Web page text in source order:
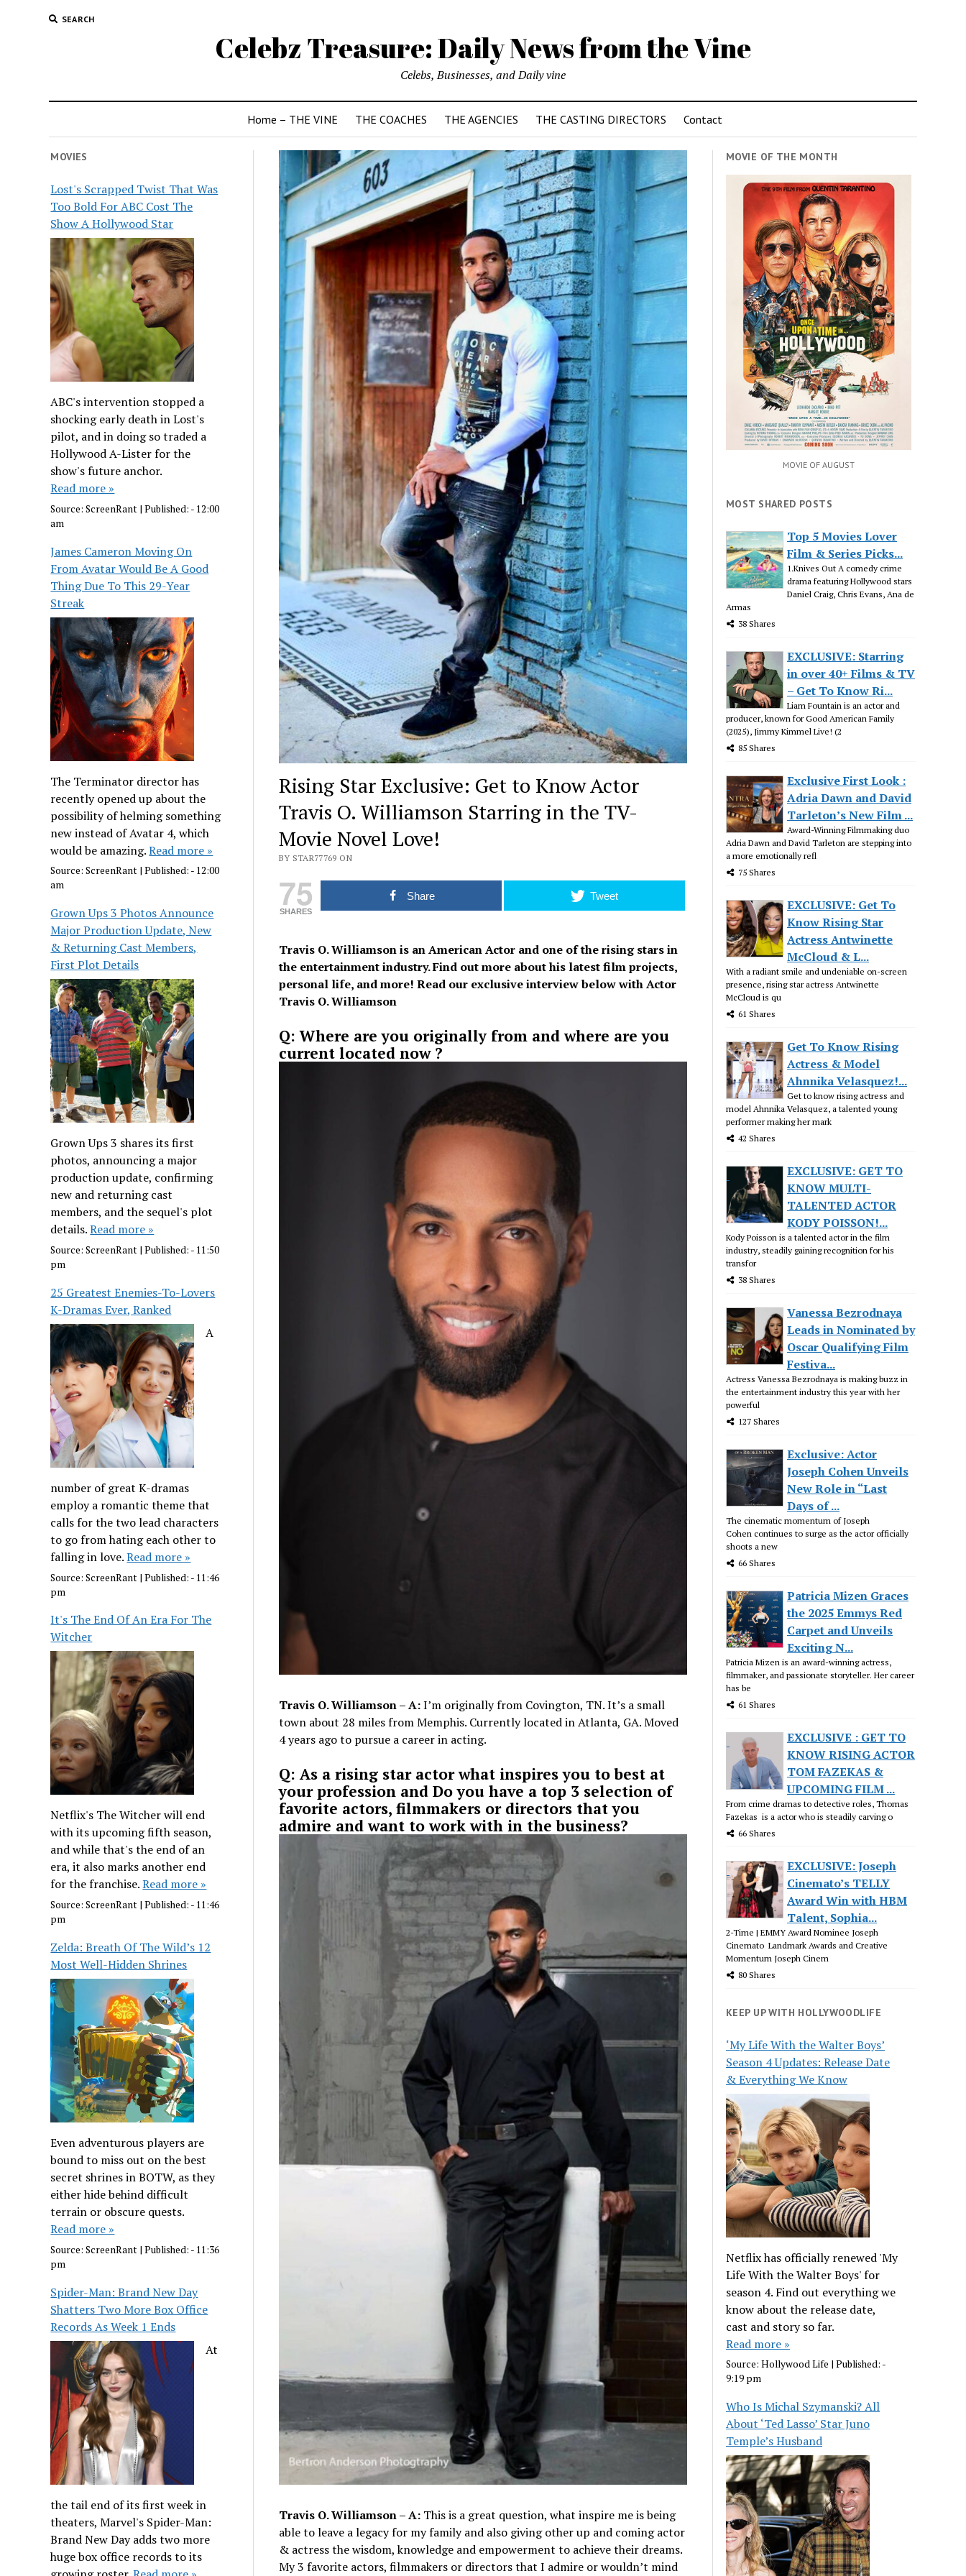
SEARCH
Celebz Treasure: Daily News from the Vine
Celebs, Businesses, and Daily vine
Home – THE VINE THE COACHES THE AGENCIES THE CASTING DIRECTORS Contact
MOVIES
Lost's Scrapped Twist That Was
Too Bold For ABC Cost The
Show A Hollywood Star
ABC's intervention stopped a
shocking early death in Lost's
pilot, and in doing so traded a
Hollywood A-Lister for the
show's future anchor.
Read more »
Source:ScreenRant |Published: - 12:00
am
James Cameron Moving On
From Avatar Would Be A Good
Thing Due To This 29-Year
Streak
The Terminator director has
recently opened up about the
possibility of helming something
new instead of Avatar 4, which
would be amazing.Read more »
Source:ScreenRant |Published: - 12:00
am
Grown Ups 3 Photos Announce
Major Production Update, New
& Returning Cast Members,
First Plot Details
Grown Ups 3 shares its first
photos, announcing a major
production update, confirming
new and returning cast
members, and the sequel's plot
details.Read more »
Source:ScreenRant |Published: - 11:50
pm
25 Greatest Enemies-To-Lovers
K-Dramas Ever, Ranked
A
number of great K-dramas
employ a romantic theme that
calls for the two lead characters
to go from hating each other to
falling in love.Read more »
Source:ScreenRant |Published: - 11:46
pm
It's The End Of An Era For The
Witcher
Netflix's The Witcher will end
with its upcoming fifth season,
and while that's the end of an
era, it also marks another end
for the franchise.Read more »
Source:ScreenRant |Published: - 11:46
pm
Zelda: Breath Of The Wild’s 12
Most Well-Hidden Shrines
Even adventurous players are
bound to miss out on the best
secret shrines in BOTW, as they
either hide behind difficult
terrain or obscure quests.
Read more »
Source:ScreenRant |Published: - 11:36
pm
Spider-Man: Brand New Day
Shatters Two More Box Office
Records As Week 1 Ends
At
the tail end of its first week in
theaters, Marvel's Spider-Man:
Brand New Day adds two more
huge box office records to its
Rising Star Exclusive: Get to Know Actor
Travis O. Williamson Starring in the TV-
Movie Novel Love!
BY STAR77769 ON
75
SHARES
Share Tweet
Travis O. Williamson is an American Actor and one of the rising stars in
the entertainment industry. Find out more about his latest film projects,
personal life, and more! Read our exclusive interview below with Actor
Travis O. Williamson
Q: Where are you originally from and where are you
current located now ?
Travis O. Williamson – A:I’m originally from Covington, TN. It’s a small
town about 28 miles from Memphis. Currently located in Atlanta, GA. Moved
4 years ago to pursue a career in acting.
Q: As a rising star actor what inspires you to best at
your profession and Do you have a top 3 selection of
favorite actors, filmmakers or directors that you
admire and want to work with in the business?
Travis O. Williamson – A:This is a great question, what inspire me is being
able to leave a legacy for my family and also giving other up and coming actor
& actress the wisdom, knowledge and empowerment to achieve their dreams.
My 3 favorite actors, filmmakers or directors that I admire or wouldn’t mind
MOVIE OF THE MONTH
MOVIE OF AUGUST
MOST SHARED POSTS
Top 5 Movies Lover
Film & Series Picks...
1.Knives Out A comedy crime
drama featuring Hollywood stars
Daniel Craig, Chris Evans, Ana de
Armas
38 Shares
EXCLUSIVE: Starring
in over 40+ Films & TV
– Get To Know Ri...
Liam Fountain is an actor and
producer, known for Good American Family
(2025), Jimmy Kimmel Live! (2
85 Shares
Exclusive First Look :
Adria Dawn and David
Tarleton’s New Film ...
Award-Winning Filmmaking duo
Adria Dawn and David Tarleton are stepping into
a more emotionally refl
75 Shares
EXCLUSIVE: Get To
Know Rising Star
Actress Antwinette
McCloud & L...
With a radiant smile and undeniable on-screen
presence, rising star actress Antwinette
McCloud is qu
61 Shares
Get To Know Rising
Actress & Model
Ahnnika Velasquez!...
Get to know rising actress and
model Ahnnika Velasquez, a talented young
performer making her mark
42 Shares
EXCLUSIVE: GET TO
KNOW MULTI-
TALENTED ACTOR
KODY POISSON!...
Kody Poisson is a talented actor in the film
industry, steadily gaining recognition for his
transfor
38 Shares
Vanessa Bezrodnaya
Leads in Nominated by
Oscar Qualifying Film
Festiva...
Actress Vanessa Bezrodnaya is making buzz in
the entertainment industry this year with her
powerful
127 Shares
Exclusive: Actor
Joseph Cohen Unveils
New Role in “Last
Days of ...
The cinematic momentum of Joseph
Cohen continues to surge as the actor officially
shoots a new
66 Shares
Patricia Mizen Graces
the 2025 Emmys Red
Carpet and Unveils
Exciting N...
Patricia Mizen is an award-winning actress,
filmmaker, and passionate storyteller. Her career
has be
61 Shares
EXCLUSIVE : GET TO
KNOW RISING ACTOR
TOM FAZEKAS &
UPCOMING FILM ...
From crime dramas to detective roles, Thomas
Fazekas is a actor who is steadily carving o
66 Shares
EXCLUSIVE: Joseph
Cinemato’s TELLY
Award Win with HBM
Talent, Sophia...
2-Time | EMMY Award Nominee Joseph
Cinemato Landmark Awards and Creative
Momentum Joseph Cinem
80 Shares
KEEP UP WITH HOLLYWOODLIFE
‘My Life With the Walter Boys’
Season 4 Updates: Release Date
& Everything We Know
Netflix has officially renewed 'My
Life With the Walter Boys' for
season 4. Find out everything we
know about the release date,
cast and story so far.
Read more »
Source:Hollywood Life |Published: -
9:19 pm
Who Is Michal Szymanski? All
About ‘Ted Lasso’ Star Juno
Temple’s Husband